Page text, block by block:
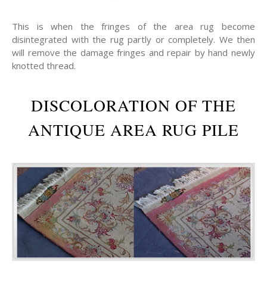
This is when the fringes of the area rug become
disintegrated with the rug partly or completely. We then
will remove the damage fringes and repair by hand newly
knotted thread.
DISCOLORATION OF THE
ANTIQUE AREA RUG PILE